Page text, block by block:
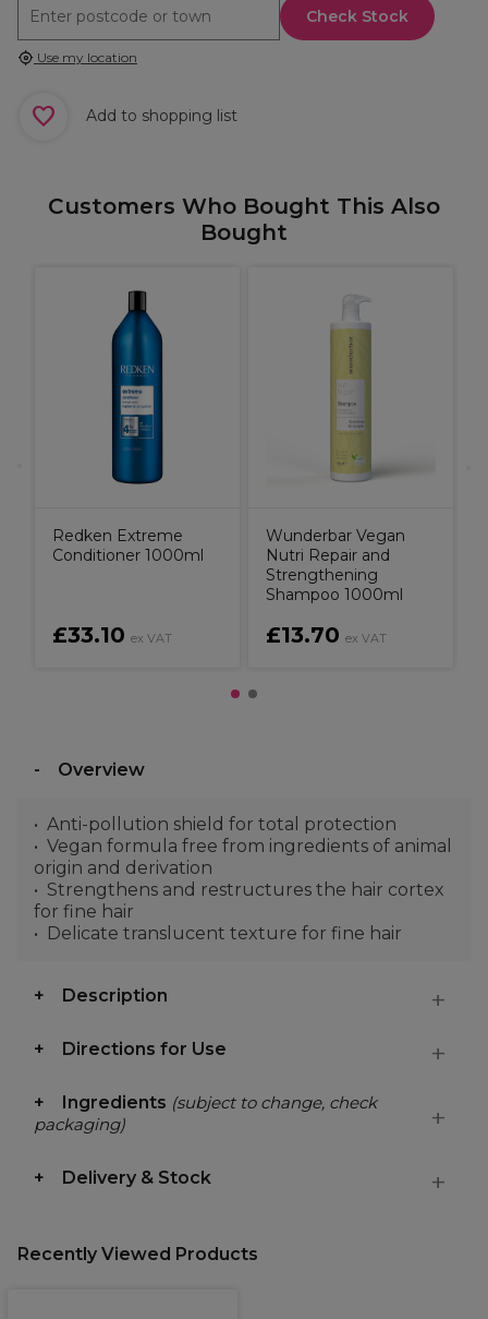
Check Stock
Use my location
Add to shopping list
Customers Who Bought This Also
Bought
Redken Extreme
Conditioner 1000ml
£33.10 ex VAT
Wunderbar Vegan
Nutri Repair and
Strengthening
Shampoo 1000ml
£13.70 ex VAT
Overview
Anti-pollution shield for total protection
Vegan formula free from ingredients of animal
origin and derivation
Strengthens and restructures the hair cortex
for fine hair
Delicate translucent texture for fine hair
Description
Directions for Use
Ingredients (subject to change, check
packaging)
Delivery & Stock
Recently Viewed Products